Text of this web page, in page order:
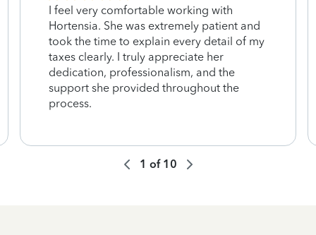
I feel very comfortable working with
Hortensia. She was extremely patient and
took the time to explain every detail of my
taxes clearly. I truly appreciate her
dedication, professionalism, and the
support she provided throughout the
process.
1 of 10